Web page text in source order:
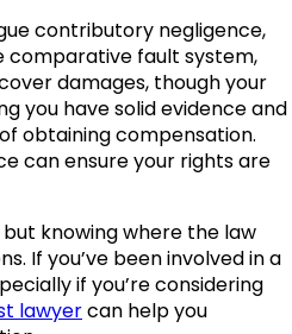
contributory negligence,
comparative fault system,
damages, though your
you have solid evidence and
obtaining compensation.
can ensure your rights are
knowing where the law
If you’ve been involved in a
if you’re considering
lawyercan help you